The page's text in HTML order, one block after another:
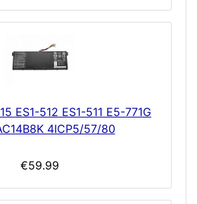
ES1-512 ES1-511 E5-771G
4ICP5/57/80
€59.99